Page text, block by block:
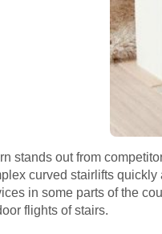
stands out from
curved stairlifts quickly
in some parts of the
flights of stairs.